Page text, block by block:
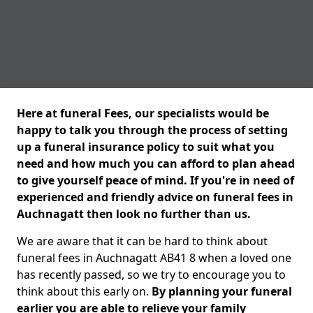
Here at funeral Fees, our specialists would be
happy to talk you through the process of setting
up a funeral insurance policy to suit what you
need and how much you can afford to plan ahead
to give yourself peace of mind. If you're in need of
experienced and friendly advice on funeral fees in
Auchnagatt then look no further than us.
We are aware that it can be hard to think about
funeral fees in Auchnagatt AB41 8 when a loved one
has recently passed, so we try to encourage you to
think about this early on. By planning your funeral
earlier you are able to relieve your family